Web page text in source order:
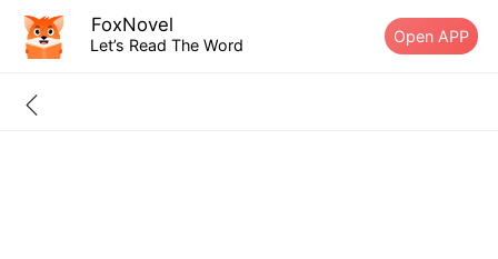
FoxNovel
Let’s Read The Word Open APP